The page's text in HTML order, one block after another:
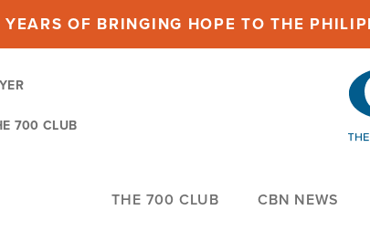
OF BRINGING HOPE TO THE
700 CLUB
THE 700 CLUB CBN NEWS